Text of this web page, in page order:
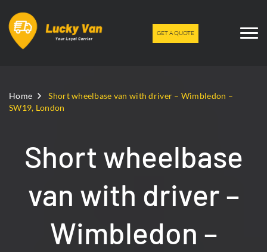
GET A QUOTE
Home
Short wheelbase van with driver – Wimbledon –
SW19, London
Short wheelbase
van with driver –
Wimbledon –